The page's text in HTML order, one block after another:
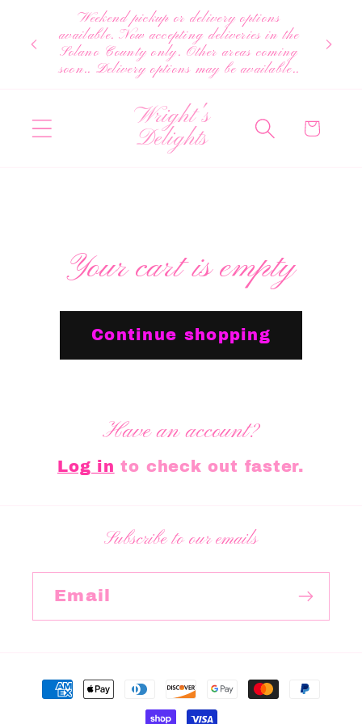
Skip to
content
Weekend pickup or delivery options
available. Now accepting deliveries in the
Solano County only. Other areas coming
soon.. Delivery options may be available..
Wright's
Delights
Cart
Your cart is empty
Continue shopping
Have an account?
Log in to check out faster.
Subscribe to our emails
Email
Payment